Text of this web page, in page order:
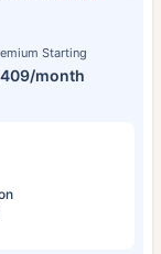
Starting
month